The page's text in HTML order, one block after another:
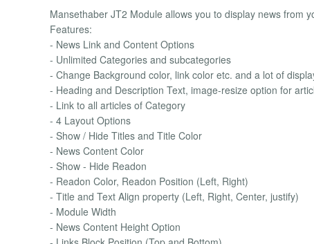
Mansethaber JT2 Module allows you to display news from
Features:
- News Link and Content Options
- Unlimited Categories and subcategories
- Change Background color, link color etc. and a lot of
- Heading and Description Text, image-resize option for
- Link to all articles of Category
- 4 Layout Options
- Show / Hide Titles and Title Color
- News Content Color
- Show - Hide Readon
- Readon Color, Readon Position (Left, Right)
- Title and Text Align property (Left, Right, Center, justify)
- Module Width
- News Content Height Option